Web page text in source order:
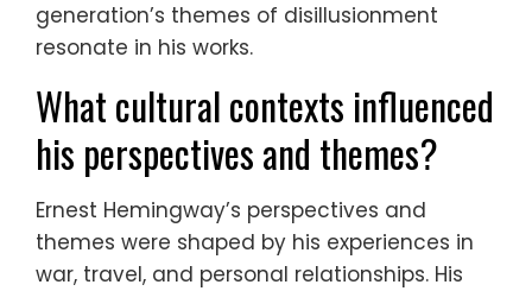
generation’s themes of disillusionment
resonate in his works.
What cultural contexts influenced
his perspectives and themes?
Ernest Hemingway’s perspectives and
themes were shaped by his experiences in
war, travel, and personal relationships. His